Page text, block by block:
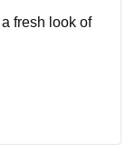
fresh look of